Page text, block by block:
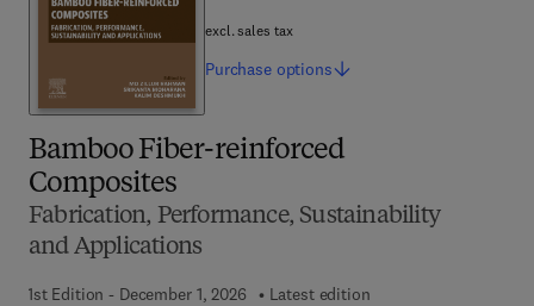
Bamboo Fiber-reinforced
Composites
Fabrication, Performance, Sustainability
and Applications
1st Edition - December 1, 2026
Latest edition
excl. sales tax
Purchase options